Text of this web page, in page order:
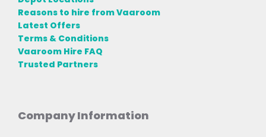
Reasons to hire from Vaaroom
Latest Offers
Terms & Conditions
Vaaroom Hire FAQ
Trusted Partners
Company Information